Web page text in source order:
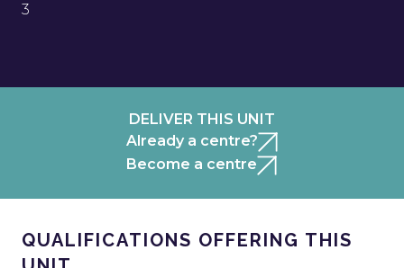
3
DELIVER THIS UNIT
Already a centre?
Become a centre
QUALIFICATIONS OFFERING THIS